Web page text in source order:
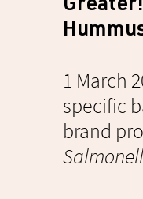
1 March
specific
brand